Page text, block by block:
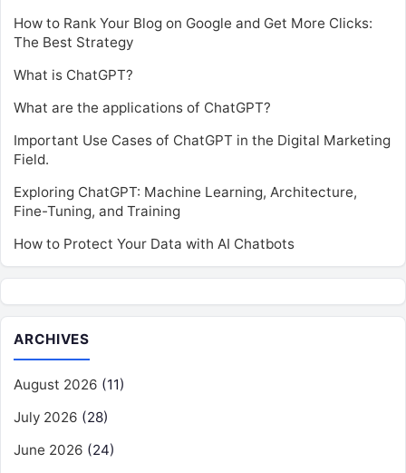
How to Rank Your Blog on Google and Get More Clicks:
The Best Strategy
What is ChatGPT?
What are the applications of ChatGPT?
Important Use Cases of ChatGPT in the Digital Marketing
Field.
Exploring ChatGPT: Machine Learning, Architecture,
Fine-Tuning, and Training
How to Protect Your Data with AI Chatbots
ARCHIVES
August 2026 (11)
July 2026 (28)
June 2026 (24)